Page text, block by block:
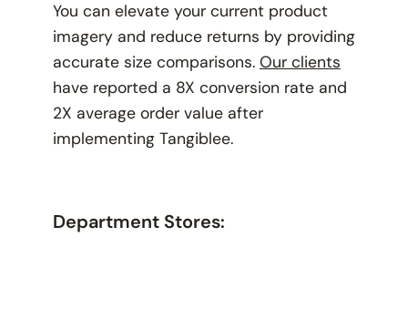
You can elevate your current product
imagery and reduce returns by providing
accurate size comparisons. Our clients
have reported a 8X conversion rate and
2X average order value after
implementing Tangiblee.
Department Stores: